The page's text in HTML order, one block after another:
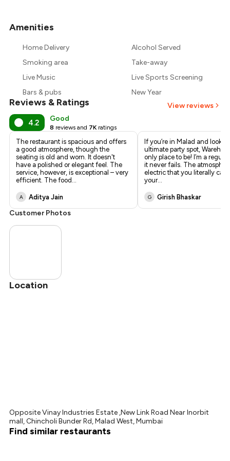
₹1,051
₹960
Amenities
Home Delivery
Alcohol Served
Smoking area
Take-away
Live Music
Live Sports Screening
Bars & pubs
New Year
Reviews & Ratings View reviews
4.2 Good
8 reviews and 7K ratings
The restaurant is spacious and offers
a good atmosphere, though the
seating is old and worn. It doesn't
have a polished or elegant feel. The
service, however, is exceptional – very
efficient. The food ...
A Aditya Jain
​If you’re in Malad and
ultimate party spot,
only place to be! I’m a
it never fails. The
electric that you literally
your...
G Girish Bhaskar
Customer Photos
Location
Opposite Vinay Industries Estate ,New Link Road Near Inorbit
mall, Chincholi Bunder Rd, Malad West, Mumbai
Find similar restaurants